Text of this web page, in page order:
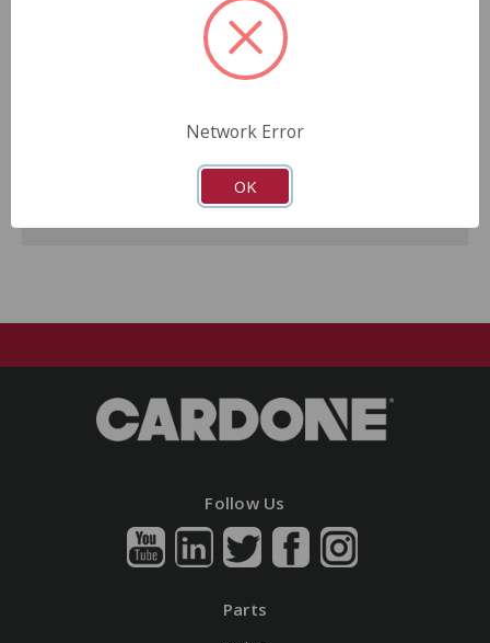
Automated test equipment verifies signal strength,
correct polarity of wire harness, air gap, crank reluctor
tooth size, as well as ignition coil and pickup performance.
ensure product reliability.
Guaranteed fit and function.
Follow Us
Parts
Network Error
OK